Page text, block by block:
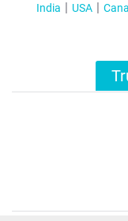
India USA